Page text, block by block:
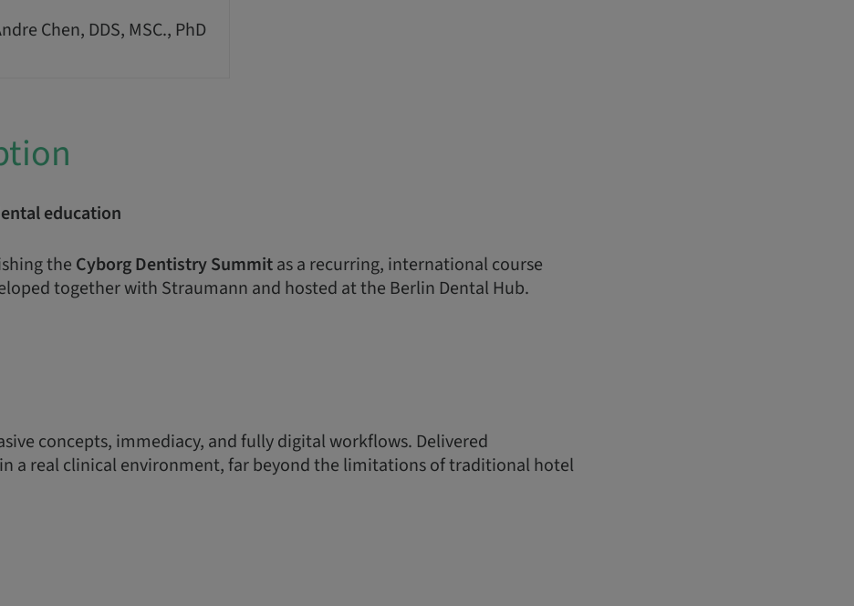
Chen, DDS, MSC., PhD
education
the Cyborg Dentistry Summitas a recurring, international course
together with Straumann and hosted at the Berlin Dental Hub.
concepts, immediacy, and fully digital workflows. Delivered
a real clinical environment, far beyond the limitations of traditional hotel